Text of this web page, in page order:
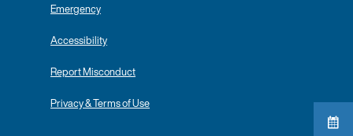
Emergency
Accessibility
Report Misconduct
Privacy & Terms of Use